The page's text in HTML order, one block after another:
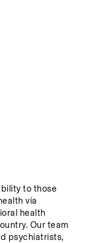
to those
via
health
Our team
psychiatrists,